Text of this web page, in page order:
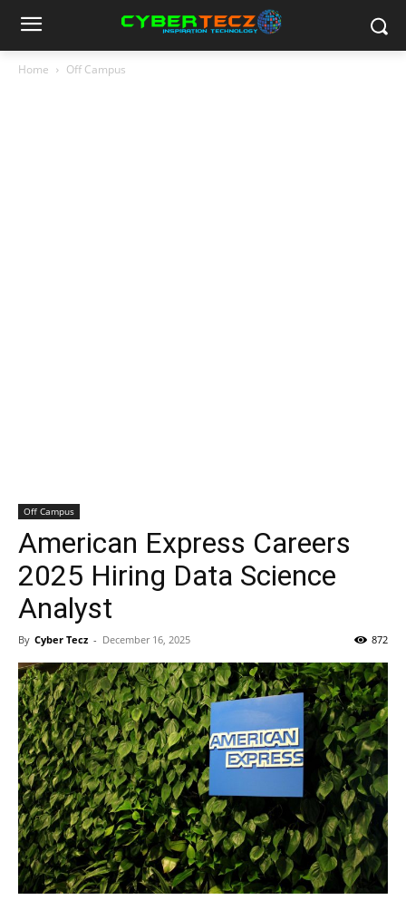
Home Off Campus
Off Campus
American Express Careers
2025 Hiring Data Science
Analyst
By Cyber Tecz - December 16, 2025 872